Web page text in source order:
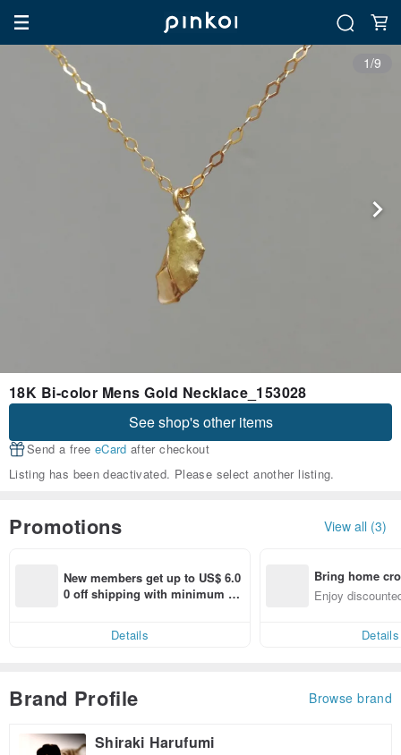
1/9
18K Bi-color Mens Gold Necklace_153028
See shop's other items
Send a free eCard after checkout
Listing has been deactivated. Please select another listing.
Promotions View all (3)
New members get up to US$ 6.0
0 off shipping with minimum sp
Details
Bring home
n with ease
Enjoy
Details
Brand Profile Browse brand
Shiraki Harufumi